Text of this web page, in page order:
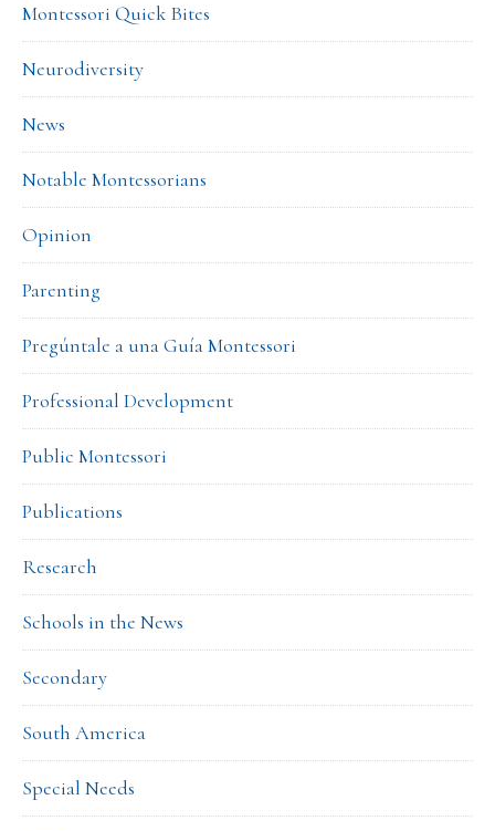
Montessori Quick Bites
Neurodiversity
News
Notable Montessorians
Opinion
Parenting
Pregúntale a una Guía Montessori
Professional Development
Public Montessori
Publications
Research
Schools in the News
Secondary
South America
Special Needs